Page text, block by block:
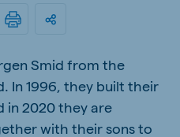
Smid from the
In 1996, they built their
in 2020 they are
with their sons to